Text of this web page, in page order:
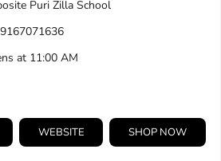
Puri Zilla School
at 11:00 AM
WEBSITE SHOP NOW